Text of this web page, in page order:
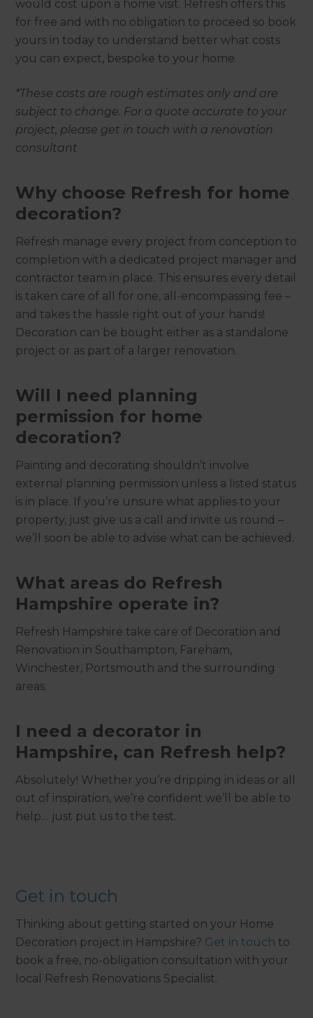
would cost upon a home visit. Refresh offers this
for free and with no obligation to proceed so book
yours in today to understand better what costs
you can expect, bespoke to your home.
*These costs are rough estimates only and are
subject to change. For a quote accurate to your
project, please get in touch with a renovation
consultant
Why choose Refresh for home
decoration?
Refresh manage every project from conception to
completion with a dedicated project manager and
contractor team in place. This ensures every detail
is taken care of all for one, all-encompassing fee –
and takes the hassle right out of your hands!
Decoration can be bought either as a standalone
project or as part of a larger renovation.
Will I need planning
permission for home
decoration?
Painting and decorating shouldn’t involve
external planning permission unless a listed status
is in place. If you’re unsure what applies to your
property, just give us a call and invite us round –
we’ll soon be able to advise what can be achieved.
What areas do Refresh
Hampshire operate in?
Refresh Hampshire take care of Decoration and
Renovation in Southampton, Fareham,
Winchester, Portsmouth and the surrounding
areas.
I need a decorator in
Hampshire, can Refresh help?
Absolutely! Whether you’re dripping in ideas or all
out of inspiration, we’re confident we’ll be able to
help… just put us to the test.
Get in touch
Thinking about getting started on your Home
Decoration project in Hampshire? Get in touch to
book a free, no-obligation consultation with your
local Refresh Renovations Specialist.